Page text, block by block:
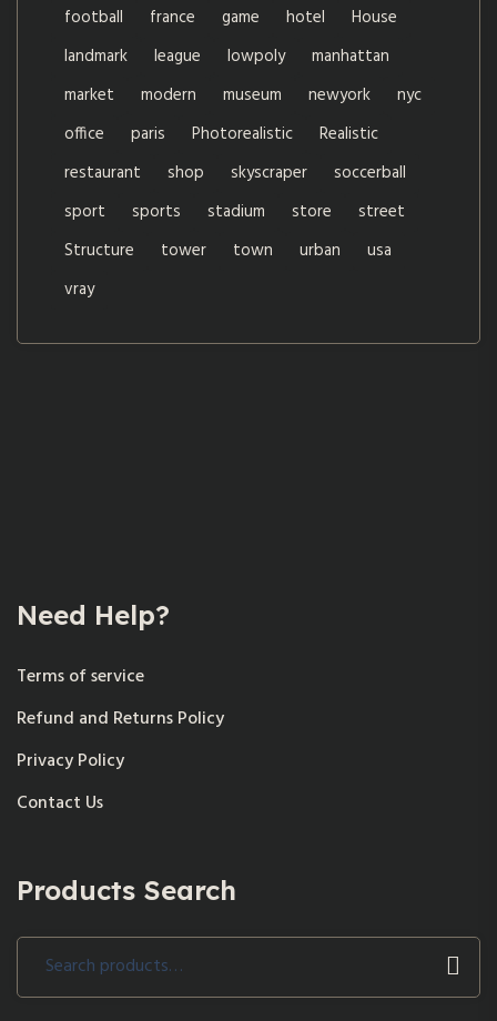
football
france game hotel
House
landmark
league lowpoly
manhattan
market
modern museum newyork
nyc
office
paris Photorealistic
Realistic
restaurant
shop skyscraper
soccerball
sport
sports stadium store
street
Structure
tower town urban
usa
vray
Need Help?
Terms of service
Refund and Returns Policy
Privacy Policy
Contact Us
Products Search
Search